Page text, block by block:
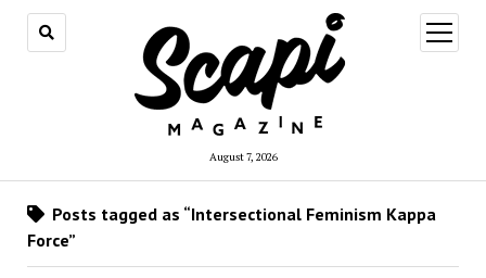
August 7, 2026
open
menu
Posts tagged as “Intersectional Feminism Kappa
Force”